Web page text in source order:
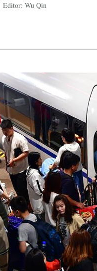
Editor: Wu Qin